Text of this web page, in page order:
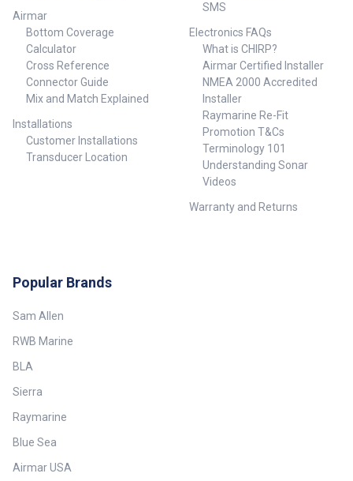
Airmar
Bottom Coverage
Calculator
Cross Reference
Connector Guide
Mix and Match Explained
Installations
Customer Installations
Transducer Location
SMS
Electronics FAQs
What is CHIRP?
Airmar Certified Installer
NMEA 2000 Accredited
Installer
Raymarine Re-Fit
Promotion T&Cs
Terminology 101
Understanding Sonar
Videos
Warranty and Returns
Popular Brands
Sam Allen
RWB Marine
BLA
Sierra
Raymarine
Blue Sea
Airmar USA